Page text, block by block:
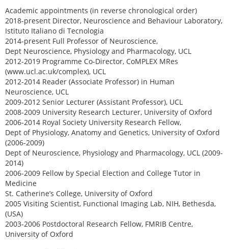
Academic appointments (in reverse chronological order)
2018-present Director, Neuroscience and Behaviour Laboratory,
Istituto Italiano di Tecnologia
2014-present Full Professor of Neuroscience,
Dept Neuroscience, Physiology and Pharmacology, UCL
2012-2019 Programme Co-Director, CoMPLEX MRes
(www.ucl.ac.uk/complex), UCL
2012-2014 Reader (Associate Professor) in Human
Neuroscience, UCL
2009-2012 Senior Lecturer (Assistant Professor), UCL
2008-2009 University Research Lecturer, University of Oxford
2006-2014 Royal Society University Research Fellow,
Dept of Physiology, Anatomy and Genetics, University of Oxford
(2006-2009)
Dept of Neuroscience, Physiology and Pharmacology, UCL (2009-
2014)
2006-2009 Fellow by Special Election and College Tutor in
Medicine
St. Catherine’s College, University of Oxford
2005 Visiting Scientist, Functional Imaging Lab, NIH, Bethesda,
(USA)
2003-2006 Postdoctoral Research Fellow, FMRIB Centre,
University of Oxford